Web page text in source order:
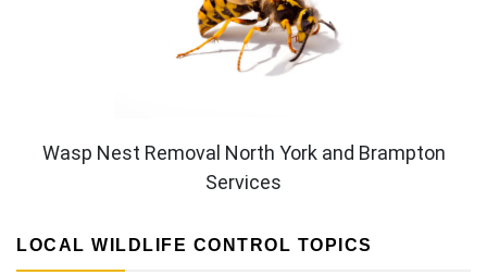
Wasp Nest Removal North York and Brampton
Services
LOCAL WILDLIFE CONTROL TOPICS